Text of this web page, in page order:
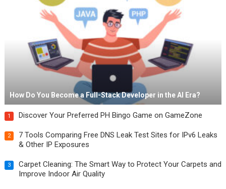
How Do You Become a Full-Stack Developer in the AI Era?
1 Discover Your Preferred PH Bingo Game on GameZone
2
7 Tools Comparing Free DNS Leak Test Sites for IPv6 Leaks
& Other IP Exposures
3
Carpet Cleaning: The Smart Way to Protect Your Carpets and
Improve Indoor Air Quality